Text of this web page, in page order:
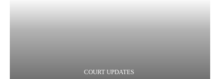
COURT UPDATES